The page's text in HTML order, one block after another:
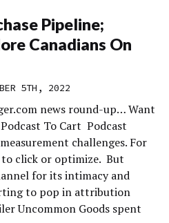
Pipeline;
Canadians On
5TH, 2022
news round-up… Want
To Cart Podcast
challenges. For
to click or optimize. But
for its intimacy and
to pop in attribution
Uncommon Goods spent